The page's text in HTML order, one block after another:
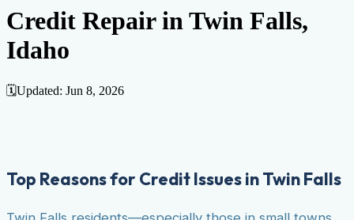
Fixing Credit
Improve credit score
ReportHow to dispute negative items
Negative Items
Credit Repair in Twin Falls,
Idaho
🗓️Updated: Jun 8, 2026
Top Reasons for Credit Issues in Twin Falls